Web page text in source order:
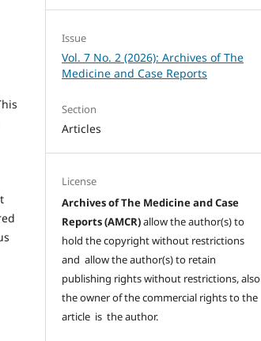
Issue
Vol. 7 No. 2 (2026): Archives of The
Medicine and Case Reports
Section
Articles
License
Archives of The Medicine and Case
Reports (AMCR)allow the author(s) to
hold the copyright without restrictions
and allow the author(s) to retain
publishing rights without restrictions, also
the owner of the commercial rights to the
article is the author.